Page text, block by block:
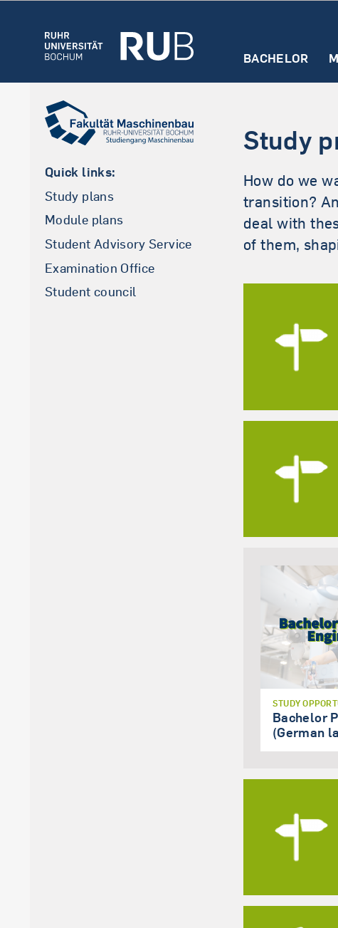
BACHELOR
Admission
Study contents
Spezialisations
Examination Office
hours and
contact
about
Quick links:
Study plans
Module plans
Student Advisory Service
Examination Office
Student council
Study
How do we
transition?
deal with
of them,
STUDY
Bachelor
(German